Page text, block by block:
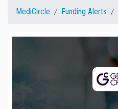
MediCircle Funding Alerts